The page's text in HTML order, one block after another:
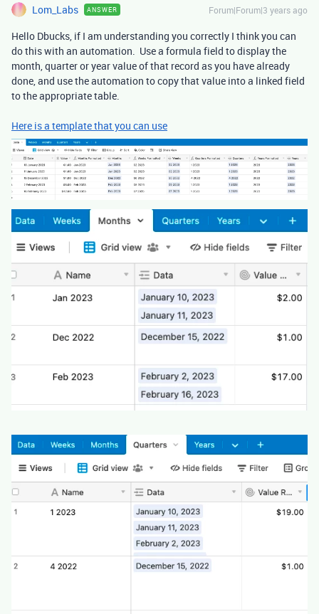
Lom_Labs ANSWER Forum|Forum|3 years ago
Hello Dbucks, if I am understanding you correctly I think you can
do this with an automation. Use a formula field to display the
month, quarter or year value of that record as you have already
done, and use the automation to copy that value into a linked field
to the appropriate table.
Here is a template that you can use